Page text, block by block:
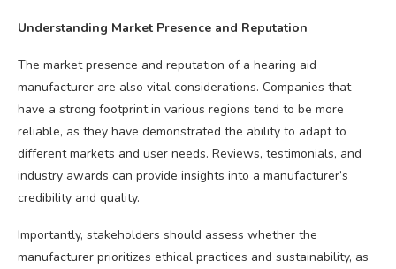
Understanding Market Presence and Reputation
The market presence and reputation of a hearing aid
manufacturer are also vital considerations. Companies that
have a strong footprint in various regions tend to be more
reliable, as they have demonstrated the ability to adapt to
different markets and user needs. Reviews, testimonials, and
industry awards can provide insights into a manufacturer’s
credibility and quality.
Importantly, stakeholders should assess whether the
manufacturer prioritizes ethical practices and sustainability, as